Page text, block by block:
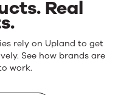
Real
rely on Upland to get
See how brands are
work.